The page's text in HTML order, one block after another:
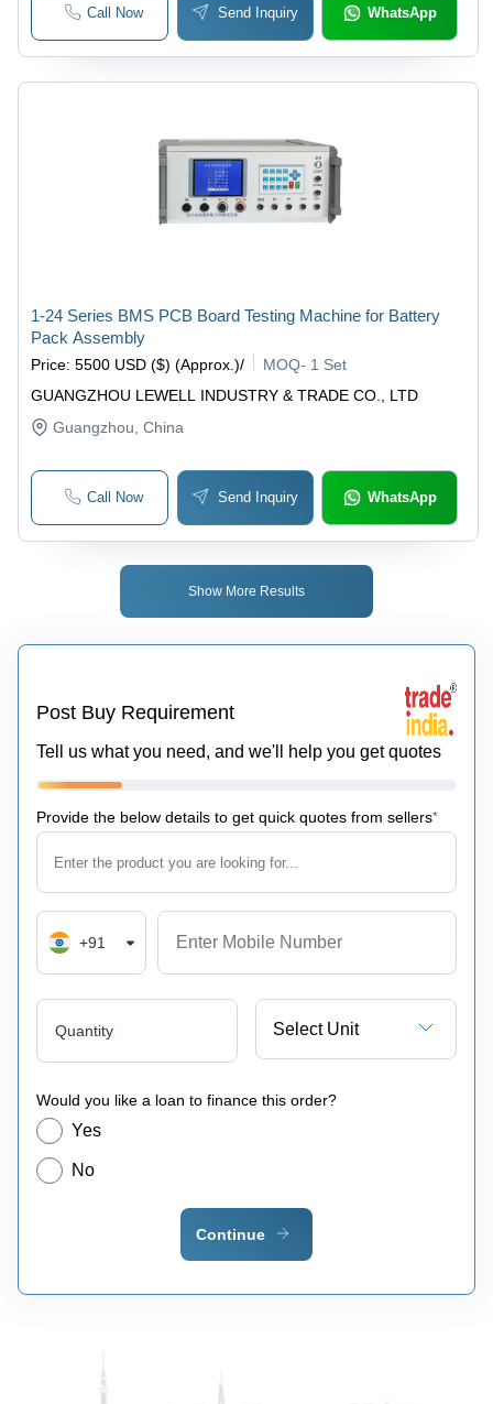
Call Now Send Inquiry WhatsApp
GUANGZHOU LEWELL INDUSTRY & TRADE CO., LTD
1-24 Series BMS PCB Board Testing Machine for Battery
Pack Assembly
Price: 5500 USD ($) (Approx.)/ MOQ- 1 Set
Guangzhou , China
Call Now Send Inquiry WhatsApp
Show More Results
Post Buy Requirement
Tell us what you need, and we'll help you get quotes
Provide the below details to get quick quotes from sellers*
+91
Quantity Select Unit
Would you like a loan to finance this order?
Yes
No
Continue